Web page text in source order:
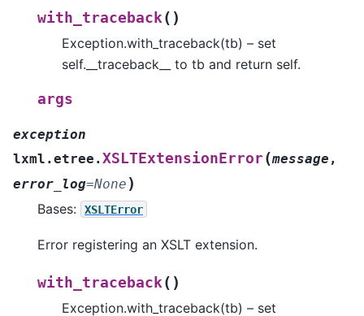
with_traceback ( )
Exception.with_traceback(tb) – set
self.__traceback__ to tb and return self.
args
exception
lxml.etree.XSLTExtensionError(message ,
error_log=None )
Bases: XSLTError
Error registering an XSLT extension.
with_traceback( )
Exception.with_traceback(tb) – set